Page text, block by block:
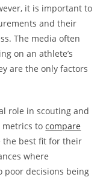
it is important to
and their
The media often
on an athlete’s
are the only factors
role in scouting and
metrics tocompare
the best fit for their
where
poor decisions being